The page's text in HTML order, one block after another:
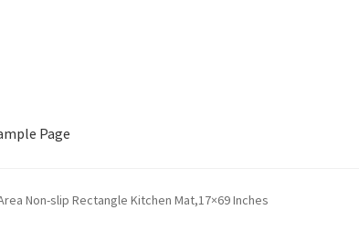
Page
Non-slip Rectangle Kitchen Mat,17×69 Inches